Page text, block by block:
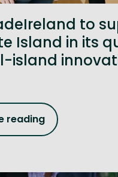
to
Island in its
island
reading